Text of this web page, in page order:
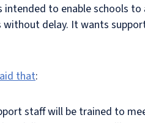
intended to enable schools
delay. It wants
that:
staff will be trained to